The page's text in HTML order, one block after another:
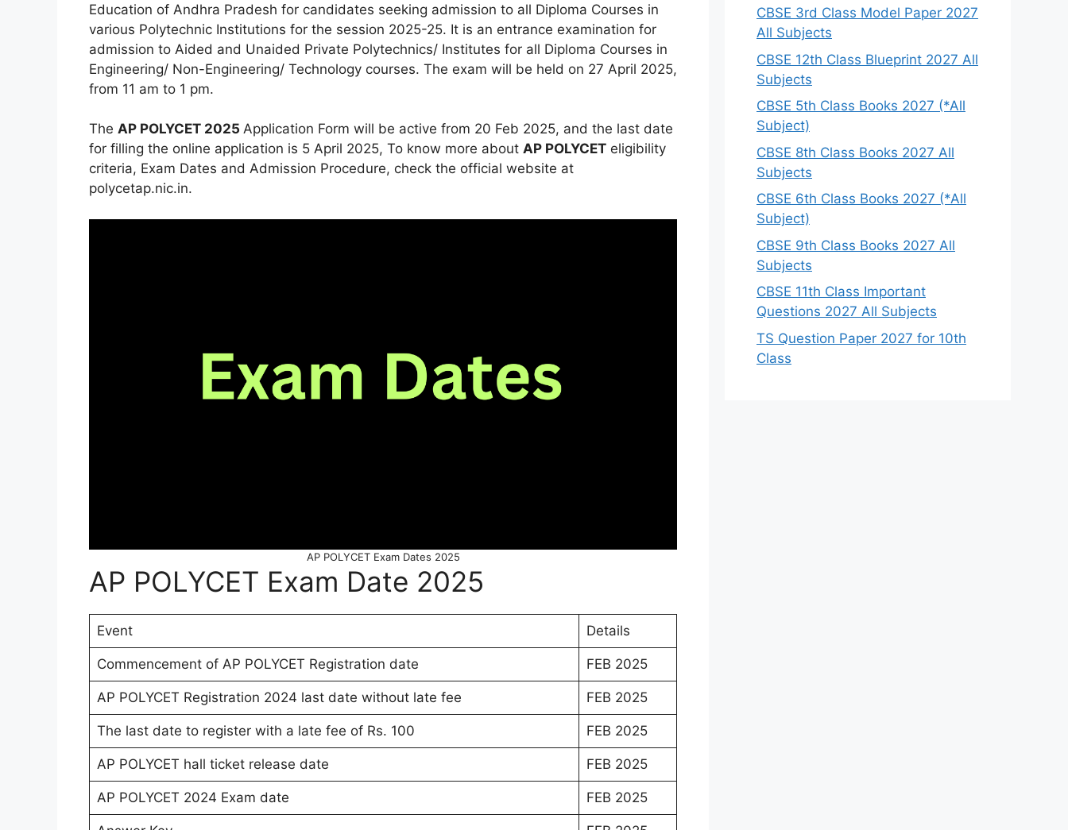
Education of Andhra Pradesh for candidates seeking admission to all Diploma Courses in
various Polytechnic Institutions for the session 2025-25. It is an entrance examination for
admission to Aided and Unaided Private Polytechnics/ Institutes for all Diploma Courses in
Engineering/ Non-Engineering/ Technology courses. The exam will be held on 27 April 2025,
from 11 am to 1 pm.
The AP POLYCET 2025 Application Form will be active from 20 Feb 2025, and the last date
for filling the online application is 5 April 2025, To know more about AP POLYCET eligibility
criteria, Exam Dates and Admission Procedure, check the official website at
polycetap.nic.in.
AP POLYCET Exam Dates 2025
AP POLYCET Exam Date 2025
Event Details
Commencement of AP POLYCET Registration date FEB 2025
AP POLYCET Registration 2024 last date without late fee FEB 2025
The last date to register with a late fee of Rs. 100 FEB 2025
AP POLYCET hall ticket release date FEB 2025
AP POLYCET 2024 Exam date FEB 2025
CBSE 3rd Class Model Paper 2027
All Subjects
CBSE 12th Class Blueprint 2027 All
Subjects
CBSE 5th Class Books 2027 (*All
Subject)
CBSE 8th Class Books 2027 All
Subjects
CBSE 6th Class Books 2027 (*All
Subject)
CBSE 9th Class Books 2027 All
Subjects
CBSE 11th Class Important
Questions 2027 All Subjects
TS Question Paper 2027 for 10th
Class